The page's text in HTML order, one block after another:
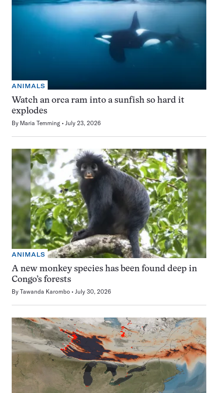
ANIMALS
Watch an orca ram into a sunfish so hard it
explodes
By Maria Temming July 23, 2026
ANIMALS
A new monkey species has been found deep in
Congo’s forests
By Tawanda Karombo July 30, 2026